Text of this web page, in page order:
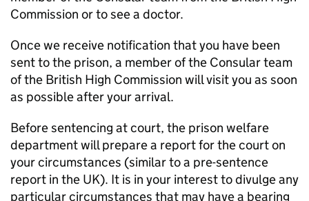
Commission or to see a doctor.
Once we receive notification that you have been
sent to the prison, a member of the Consular team
of the British High Commission will visit you as soon
as possible after your arrival.
Before sentencing at court, the prison welfare
department will prepare a report for the court on
your circumstances (similar to a pre-sentence
report in the UK). It is in your interest to divulge any
particular circumstances that may have a bearing